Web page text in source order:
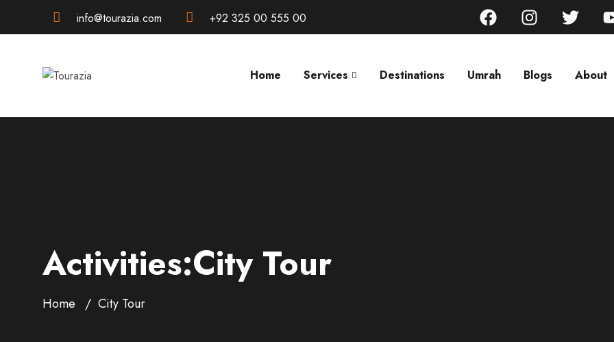
info@tourazia.com +92 325 00 555 00
Home Services Destinations Umrah Blogs About
Activities:City Tour
Home City Tour